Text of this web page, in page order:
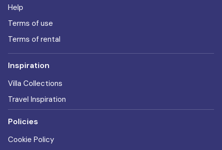
Help
Terms of use
Terms of rental
Inspiration
Villa Collections
Travel Inspiration
Policies
Cookie Policy